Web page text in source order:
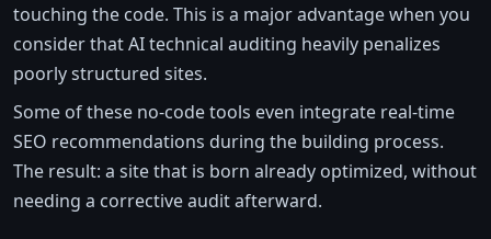
touching the code. This is a major advantage when you
consider that AI technical auditing heavily penalizes
poorly structured sites.
Some of these no-code tools even integrate real-time
SEO recommendations during the building process.
The result: a site that is born already optimized, without
needing a corrective audit afterward.